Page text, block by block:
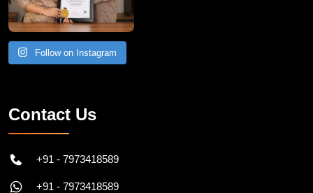
Follow on Instagram
Contact Us
+91 - 7973418589
+91 - 7973418589